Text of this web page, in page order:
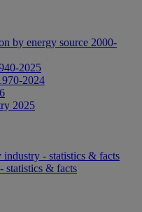
by energy source 2000-
2025
2024
2025
- statistics & facts
statistics & facts